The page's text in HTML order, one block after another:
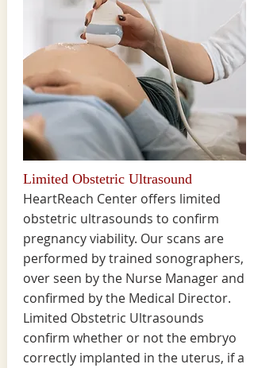
Limited Obstetric Ultrasound
HeartReach Center offers limited
obstetric ultrasounds to confirm
pregnancy viability. Our scans are
performed by trained sonographers,
over seen by the Nurse Manager and
confirmed by the Medical Director.
Limited Obstetric Ultrasounds
confirm whether or not the embryo
correctly implanted in the uterus, if a